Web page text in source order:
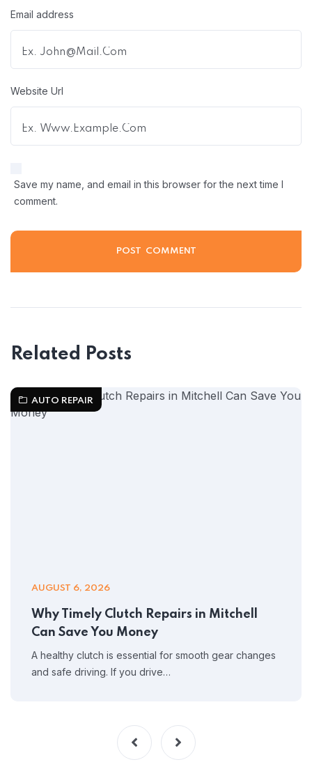
Email address
Website Url
Save my name, and email in this browser for the next time I
comment.
Related Posts
AUTO REPAIR
AUGUST 6, 2026
Why Timely Clutch Repairs in Mitchell
Can Save You Money
A healthy clutch is essential for smooth gear changes
and safe driving. If you drive…